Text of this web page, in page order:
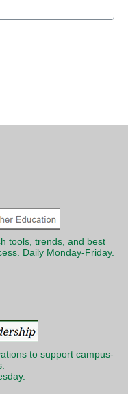
tools, trends, and best
Daily Monday-Friday.
to support campus-